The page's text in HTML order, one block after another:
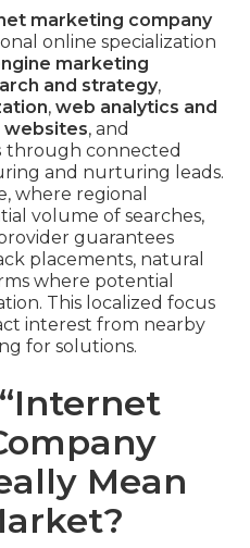
marketing company
online specialization
marketing
and strategy,
, web analytics and
websites, and
through connected
and nurturing leads.
where regional
volume of searches,
guarantees
placements, natural
where potential
This localized focus
interest from nearby
for solutions.
Mean